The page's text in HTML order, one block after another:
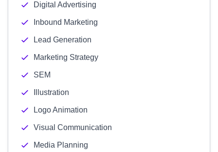
Digital Advertising
Inbound Marketing
Lead Generation
Marketing Strategy
SEM
Illustration
Logo Animation
Visual Communication
Media Planning